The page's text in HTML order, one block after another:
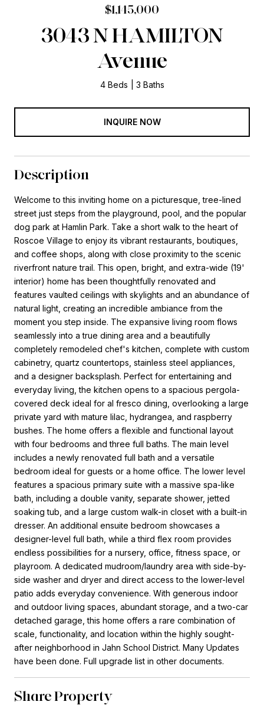
$1,145,000
3043 N HAMILTON
Avenue
4 Beds 3 Baths
INQUIRE NOW
Description
Welcome to this inviting home on a picturesque, tree-lined
street just steps from the playground, pool, and the popular
dog park at Hamlin Park. Take a short walk to the heart of
Roscoe Village to enjoy its vibrant restaurants, boutiques,
and coffee shops, along with close proximity to the scenic
riverfront nature trail. This open, bright, and extra-wide (19'
interior) home has been thoughtfully renovated and
features vaulted ceilings with skylights and an abundance of
natural light, creating an incredible ambiance from the
moment you step inside. The expansive living room flows
seamlessly into a true dining area and a beautifully
completely remodeled chef's kitchen, complete with custom
cabinetry, quartz countertops, stainless steel appliances,
and a designer backsplash. Perfect for entertaining and
everyday living, the kitchen opens to a spacious pergola-
covered deck ideal for al fresco dining, overlooking a large
private yard with mature lilac, hydrangea, and raspberry
bushes. The home offers a flexible and functional layout
with four bedrooms and three full baths. The main level
includes a newly renovated full bath and a versatile
bedroom ideal for guests or a home office. The lower level
features a spacious primary suite with a massive spa-like
bath, including a double vanity, separate shower, jetted
soaking tub, and a large custom walk-in closet with a built-in
dresser. An additional ensuite bedroom showcases a
designer-level full bath, while a third flex room provides
endless possibilities for a nursery, office, fitness space, or
playroom. A dedicated mudroom/laundry area with side-by-
side washer and dryer and direct access to the lower-level
patio adds everyday convenience. With generous indoor
and outdoor living spaces, abundant storage, and a two-car
detached garage, this home offers a rare combination of
scale, functionality, and location within the highly sought-
after neighborhood in Jahn School District. Many Updates
have been done. Full upgrade list in other documents.
Share Property